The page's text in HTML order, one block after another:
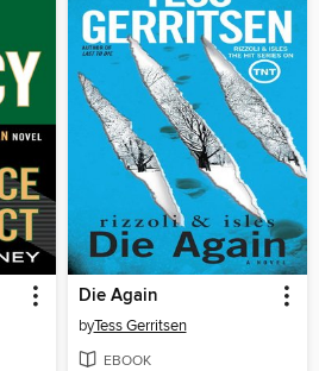
Die Again
byTess Gerritsen
EBOOK